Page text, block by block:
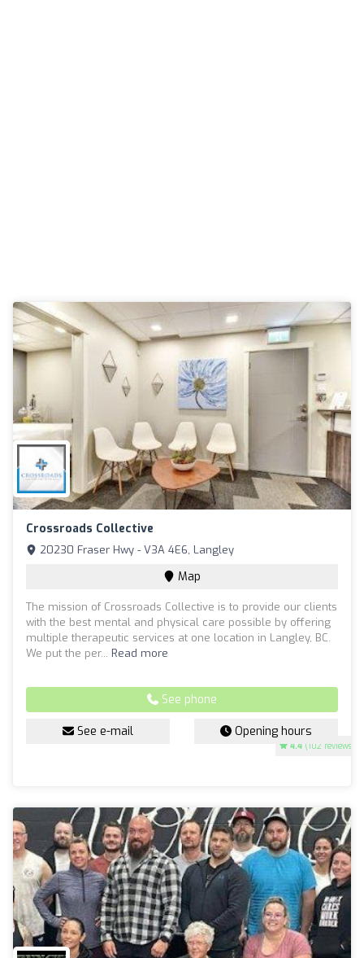
Crossroads Collective
4.4 (102 reviews)
20230 Fraser Hwy - V3A 4E6, Langley
Map
The mission of Crossroads Collective is to provide our clients
with the best mental and physical care possible by offering
multiple therapeutic services at one location in Langley, BC.
We put the per... Read more
See phone
See e-mail Opening hours